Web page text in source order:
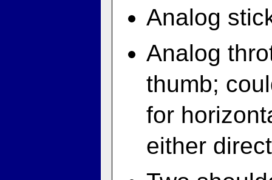
Analog
Analog
thumb;
for
either